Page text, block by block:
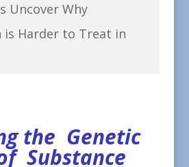
Uncover Why
is Harder to Treat in
the Genetic
Substance